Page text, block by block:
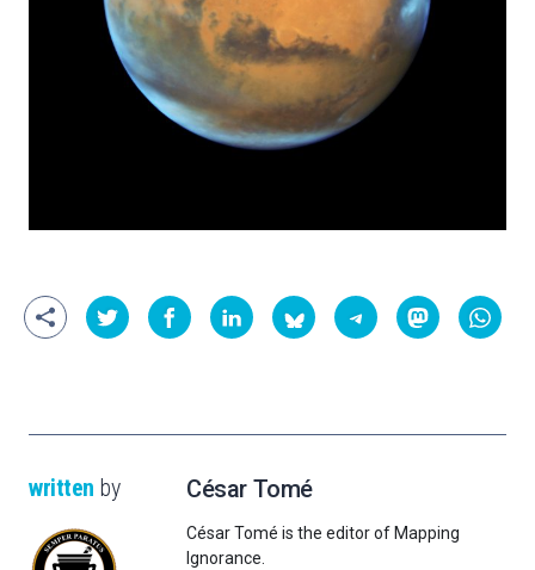
written by César Tomé
César Tomé is the editor of Mapping
Ignorance.